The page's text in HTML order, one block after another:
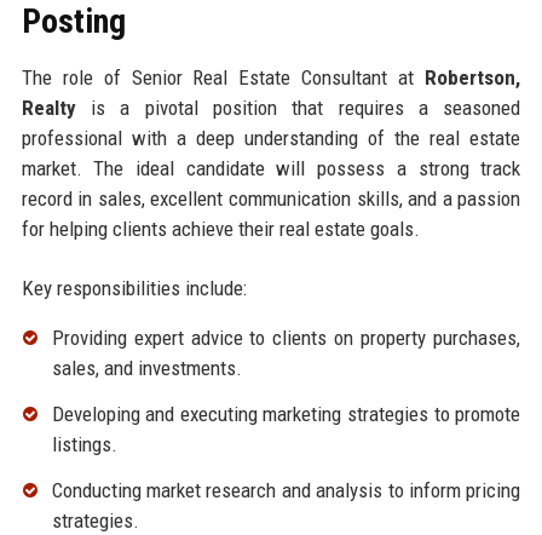
Posting
The role of Senior Real Estate Consultant at Robertson,
Realtyis a pivotal position that requires a seasoned
professional with a deep understanding of the real estate
market. The ideal candidate will possess a strong track
record in sales, excellent communication skills, and a passion
for helping clients achieve their real estate goals.
Key responsibilities include:
Providing expert advice to clients on property purchases,
sales, and investments.
Developing and executing marketing strategies to promote
listings.
Conducting market research and analysis to inform pricing
strategies.